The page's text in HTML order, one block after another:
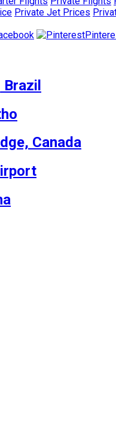
Private Jet Prices
Brazil
Canada